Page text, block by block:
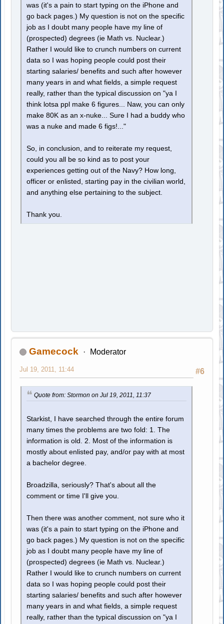
was (it's a pain to start typing on the iPhone and
go back pages.) My question is not on the specific
job as I doubt many people have my line of
(prospected) degrees (ie Math vs. Nuclear.)
Rather I would like to crunch numbers on current
data so I was hoping people could post their
starting salaries/ benefits and such after however
many years in and what fields, a simple request
really, rather than the typical discussion on "ya I
think lotsa ppl make 6 figures... Naw, you can only
make 80K as an x-nuke... Sure I had a buddy who
was a nuke and made 6 figs!..."
So, in conclusion, and to reiterate my request,
could you all be so kind as to post your
experiences getting out of the Navy? How long,
officer or enlisted, starting pay in the civilian world,
and anything else pertaining to the subject.
Thank you.
Gamecock Moderator
#6
Jul 19, 2011, 11:44
Quote from: Stormon on Jul 19, 2011, 11:37
Starkist, I have searched through the entire forum
many times the problems are two fold: 1. The
information is old. 2. Most of the information is
mostly about enlisted pay, and/or pay with at most
a bachelor degree.
Broadzilla, seriously? That's about all the
comment or time I'll give you.
Then there was another comment, not sure who it
was (it's a pain to start typing on the iPhone and
go back pages.) My question is not on the specific
job as I doubt many people have my line of
(prospected) degrees (ie Math vs. Nuclear.)
Rather I would like to crunch numbers on current
data so I was hoping people could post their
starting salaries/ benefits and such after however
many years in and what fields, a simple request
really, rather than the typical discussion on "ya I